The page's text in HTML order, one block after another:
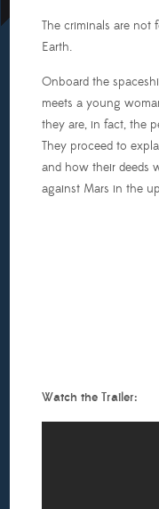
The criminals are not
Earth.
Onboard the
meets a young
they are, in fact, the
They proceed to
and how their deeds
against Mars in the
Watch the Trailer: